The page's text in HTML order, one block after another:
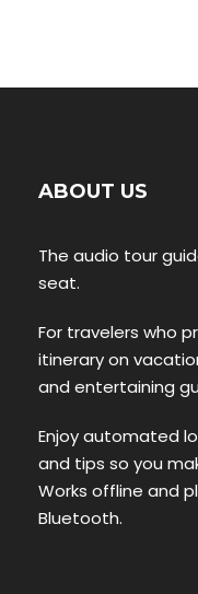
ABOUT US
The audio tour
seat.
For travelers who
itinerary on
and entertaining
Enjoy automated
and tips so you
Works offline and
Bluetooth.